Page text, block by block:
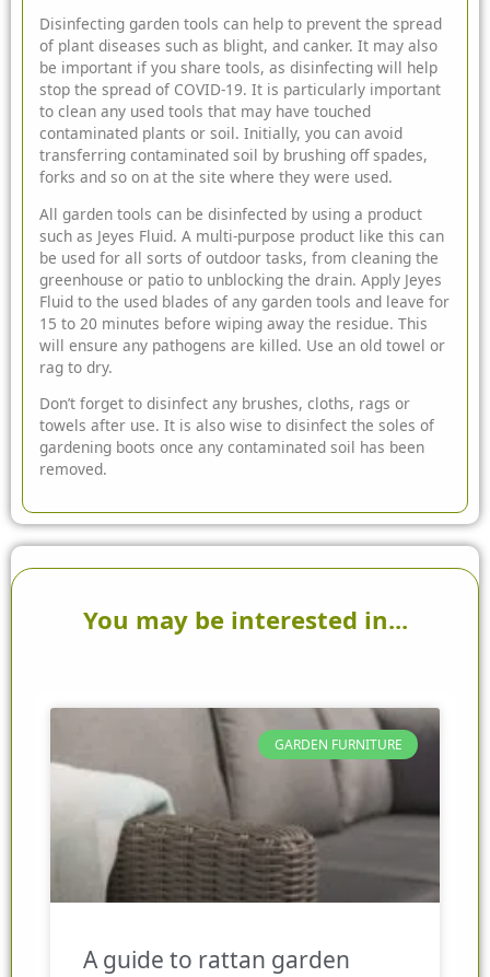
Disinfecting garden tools can help to prevent the spread
of plant diseases such as blight, and canker. It may also
be important if you share tools, as disinfecting will help
stop the spread of COVID-19. It is particularly important
to clean any used tools that may have touched
contaminated plants or soil. Initially, you can avoid
transferring contaminated soil by brushing off spades,
forks and so on at the site where they were used.
All garden tools can be disinfected by using a product
such as Jeyes Fluid. A multi-purpose product like this can
be used for all sorts of outdoor tasks, from cleaning the
greenhouse or patio to unblocking the drain. Apply Jeyes
Fluid to the used blades of any garden tools and leave for
15 to 20 minutes before wiping away the residue. This
will ensure any pathogens are killed. Use an old towel or
rag to dry.
Don’t forget to disinfect any brushes, cloths, rags or
towels after use. It is also wise to disinfect the soles of
gardening boots once any contaminated soil has been
removed.
You may be interested in...
GARDEN FURNITURE
A guide to rattan garden